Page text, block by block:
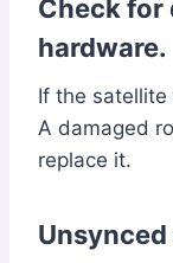
Check for
hardware.
If the satellite
A damaged
replace it.